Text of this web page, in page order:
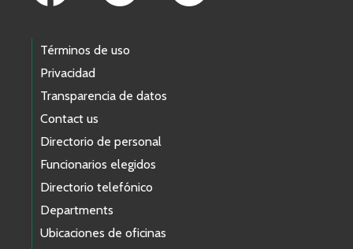
Términos de uso
Privacidad
Transparencia de datos
Contact us
Directorio de personal
Funcionarios elegidos
Directorio telefónico
Departments
Ubicaciones de oficinas